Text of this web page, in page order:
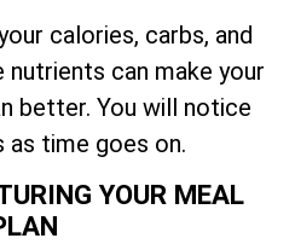
calories, carbs, and
can make your
better. You will notice
as time goes on.
YOUR MEAL